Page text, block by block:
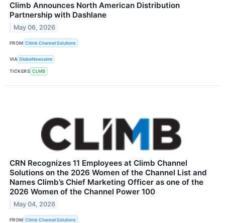
Climb Announces North American Distribution
Partnership with Dashlane
May 06, 2026
FROM Climb Channel Solutions
VIA GlobeNewswire
TICKERS CLMB
CRN Recognizes 11 Employees at Climb Channel
Solutions on the 2026 Women of the Channel List and
Names Climb’s Chief Marketing Officer as one of the
2026 Women of the Channel Power 100
May 04, 2026
FROM Climb Channel Solutions